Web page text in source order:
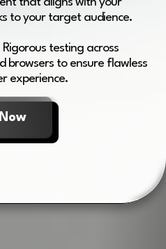
that aligns with your
to your target audience.
Rigorous testing across
browsers to ensure flawless
experience.